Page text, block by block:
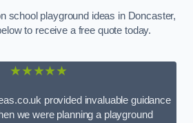
school playground ideas in Doncaster,
to receive a free quote today.
★★★★★
provided invaluable guidance
we were planning a playground